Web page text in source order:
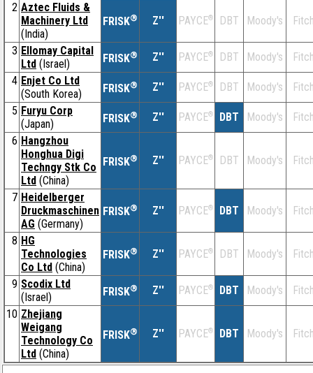
2 Aztec Fluids &
Machinery Ltd
(India)
FRISK® Z'' PAYCE® DBT Moody's
3 Ellomay Capital
Ltd (Israel) FRISK® Z'' PAYCE® DBT Moody's
4 Enjet Co Ltd
(South Korea)
FRISK® Z'' PAYCE® DBT Moody's
5 Furyu Corp
(Japan)
FRISK® Z'' PAYCE® DBT Moody's
6 Hangzhou
Honghua Digi
Techngy Stk Co
Ltd (China)
FRISK® Z'' PAYCE® DBT Moody's
7 Heidelberger
Druckmaschinen
AG (Germany)
FRISK® Z'' PAYCE® DBT Moody's
8 HG
Technologies
Co Ltd (China)
FRISK® Z'' PAYCE® DBT Moody's
9 Scodix Ltd
(Israel)
FRISK® Z'' PAYCE® DBT Moody's
10 Zhejiang
Weigang
Technology Co
Ltd (China)
FRISK® Z'' PAYCE® DBT Moody's